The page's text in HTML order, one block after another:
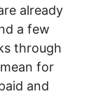
already
a few
through
for
and